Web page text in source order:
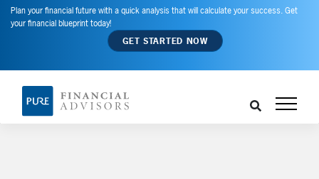
Plan your financial future with a quick analysis that will calculate your success. Get
your financial blueprint today!
GET STARTED NOW